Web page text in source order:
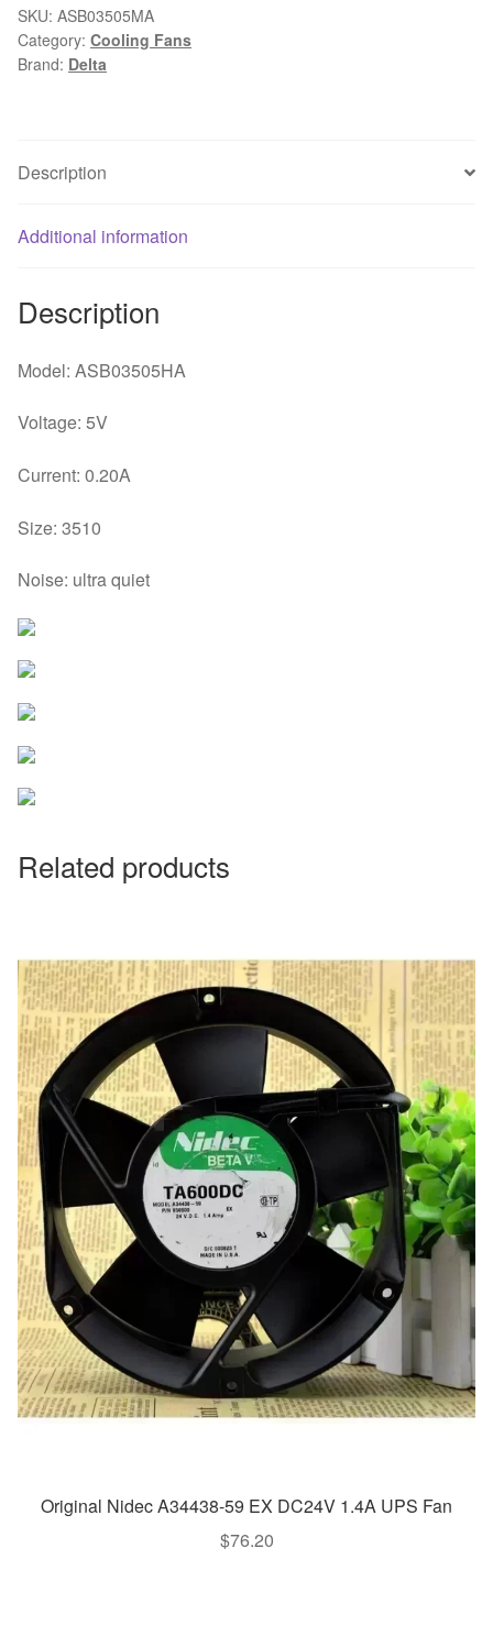
cooling
fan
North
fan
SKU: ASB03505MA
Category: Cooling Fans
Brand: Delta
Description
Additional information
Description
Model: ASB03505HA
Voltage: 5V
Current: 0.20A
Size: 3510
Noise: ultra quiet
Related products
Original Nidec A34438-59 EX DC24V 1.4A UPS Fan
$76.20